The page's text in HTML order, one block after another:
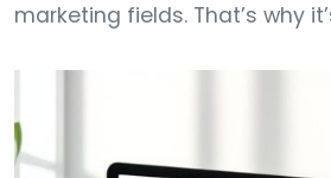
marketing fields. That’s why